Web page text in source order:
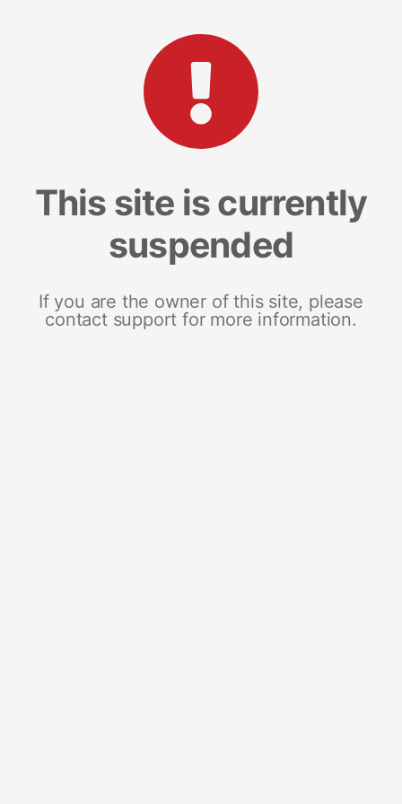
This site is currently
suspended
If you are the owner of this site, please
contact support for more information.